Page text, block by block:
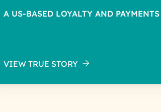
A US-BASED LOYALTY AND
VIEW TRUE STORY